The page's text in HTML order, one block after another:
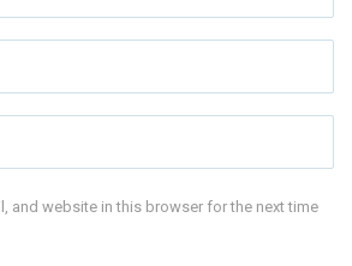
and website in this browser for the next time